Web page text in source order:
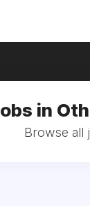
in
Browse all